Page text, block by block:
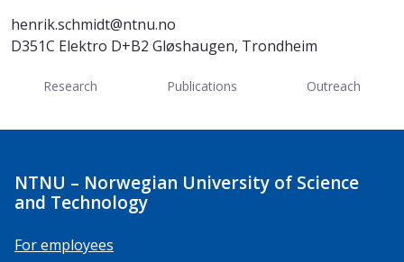
henrik.schmidt@ntnu.no
D351C Elektro D+B2 Gløshaugen, Trondheim
Research Publications Outreach
NTNU – Norwegian University of Science
and Technology
For employees